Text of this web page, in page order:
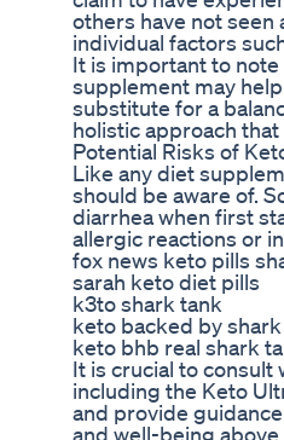
others have not
individual factors
It is important to
supplement may
substitute for a
holistic approach
Potential Risks of
Like any diet
should be aware of.
diarrhea when first
allergic reactions or
fox news keto pills
sarah keto diet pills
k3to shark tank
keto backed by
keto bhb real shark
It is crucial to
including the Keto
and provide
and well-being above